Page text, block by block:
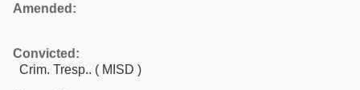
Amended:
Convicted:
Crim. Tresp.. ( MISD )